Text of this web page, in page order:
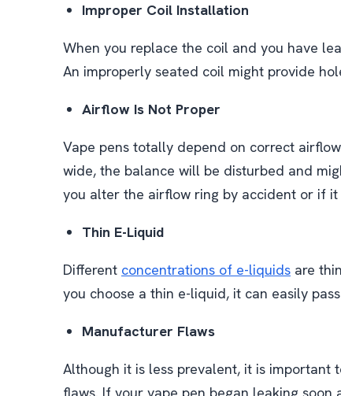
Improper Coil Installation
When you replace the coil and you have
An improperly seated coil might provide
Airflow Is Not Proper
Vape pens totally depend on correct
wide, the balance will be disturbed and
you alter the airflow ring by accident or if it
Thin E-Liquid
Different concentrations of e-liquids are
you choose a thin e-liquid, it can easily
Manufacturer Flaws
Although it is less prevalent, it is